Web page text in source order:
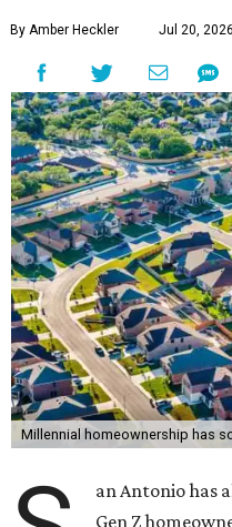
By Amber Heckler Jul 20,
Millennial homeownership has
an Antonio has
Gen Z